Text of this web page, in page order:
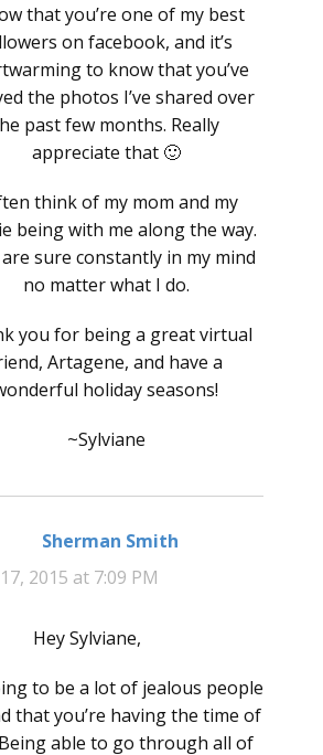
that you’re one of my best
on facebook, and it’s
to know that you’ve
the photos I’ve shared over
past few months. Really
appreciate that 🙂
think of my mom and my
being with me along the way.
sure constantly in my mind
no matter what I do.
you for being a great virtual
Artagene, and have a
holiday seasons!
~Sylviane
Sherman Smith
2015 at 7:09 PM
Hey Sylviane,
to be a lot of jealous people
that you’re having the time of
able to go through all of